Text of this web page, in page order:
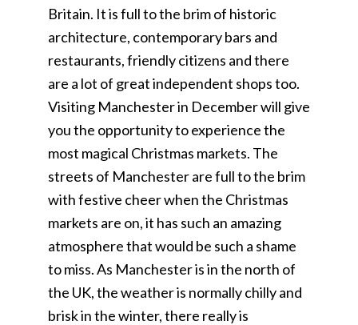
Britain. It is full to the brim of historic
architecture, contemporary bars and
restaurants, friendly citizens and there
are a lot of great independent shops too.
Visiting Manchester in December will give
you the opportunity to experience the
most magical Christmas markets. The
streets of Manchester are full to the brim
with festive cheer when the Christmas
markets are on, it has such an amazing
atmosphere that would be such a shame
to miss. As Manchester is in the north of
the UK, the weather is normally chilly and
brisk in the winter, there really is